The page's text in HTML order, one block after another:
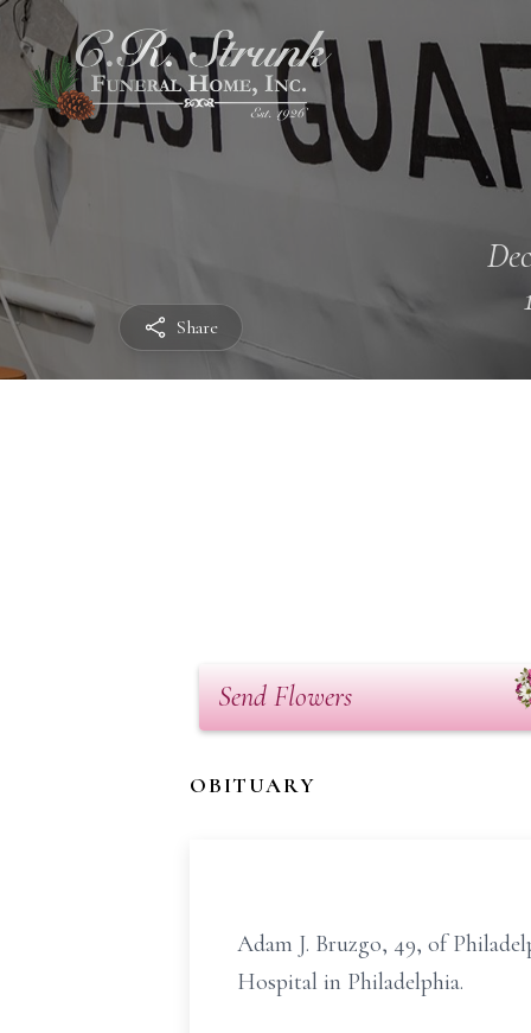
Share
Send Flowers
OBITUARY
Adam J. Bruzgo, 49, of
Hospital in Philadelphia.